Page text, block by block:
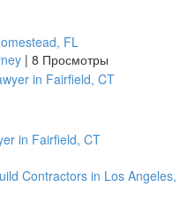
FL
| 8 Просмотры
in Fairfield, CT